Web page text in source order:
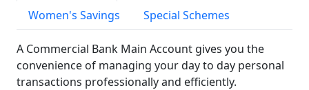
Women's Savings
Special Schemes
A Commercial Bank Main Account gives you the
convenience of managing your day to day personal
transactions professionally and efficiently.